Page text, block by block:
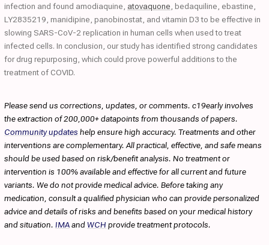
infection and found amodiaquine, atovaquone , bedaquiline, ebastine,
LY2835219, manidipine, panobinostat, and vitamin D3 to be effective in
slowing SARS-CoV-2 replication in human cells when used to treat
infected cells. In conclusion, our study has identified strong candidates
for drug repurposing, which could prove powerful additions to the
treatment of COVID.
Please send us corrections, updates, or comments. c19early involves
the extraction of 200,000+ datapoints from thousands of papers.
Community updates help ensure high accuracy. Treatments and other
interventions are complementary. All practical, effective, and safe means
should be used based on risk/benefit analysis. No treatment or
intervention is 100% available and effective for all current and future
variants. We do not provide medical advice. Before taking any
medication, consult a qualified physician who can provide personalized
advice and details of risks and benefits based on your medical history
and situation. IMAandWCH provide treatment protocols.